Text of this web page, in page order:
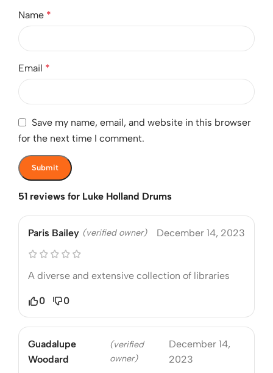
51 reviews for Luke Holland Drums
Paris Bailey (verified owner) December 14, 2023
A diverse and extensive collection of libraries
0 0
Guadalupe
Woodard
(verified
owner)
December 14,
2023
Name *
Email *
Save my name, email, and website in this browser
for the next time I comment.